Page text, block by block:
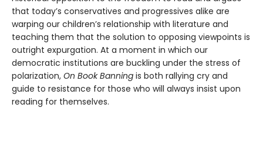
that today’s conservatives and progressives alike are
warping our children’s relationship with literature and
teaching them that the solution to opposing viewpoints is
outright expurgation. At a moment in which our
democratic institutions are buckling under the stress of
polarization, On Book Banning is both rallying cry and
guide to resistance for those who will always insist upon
reading for themselves.